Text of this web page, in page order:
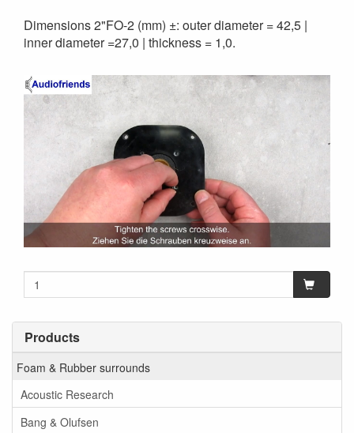
Products
Foam & Rubber surrounds
Acoustic Research
Bang & Olufsen
Dimensions 2"FO-2 (mm) ±: outer diameter = 42,5 |
inner diameter =27,0 | thickness = 1,0.